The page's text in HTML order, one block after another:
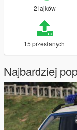
2 lajków
15 przesłanych
Najbardziej